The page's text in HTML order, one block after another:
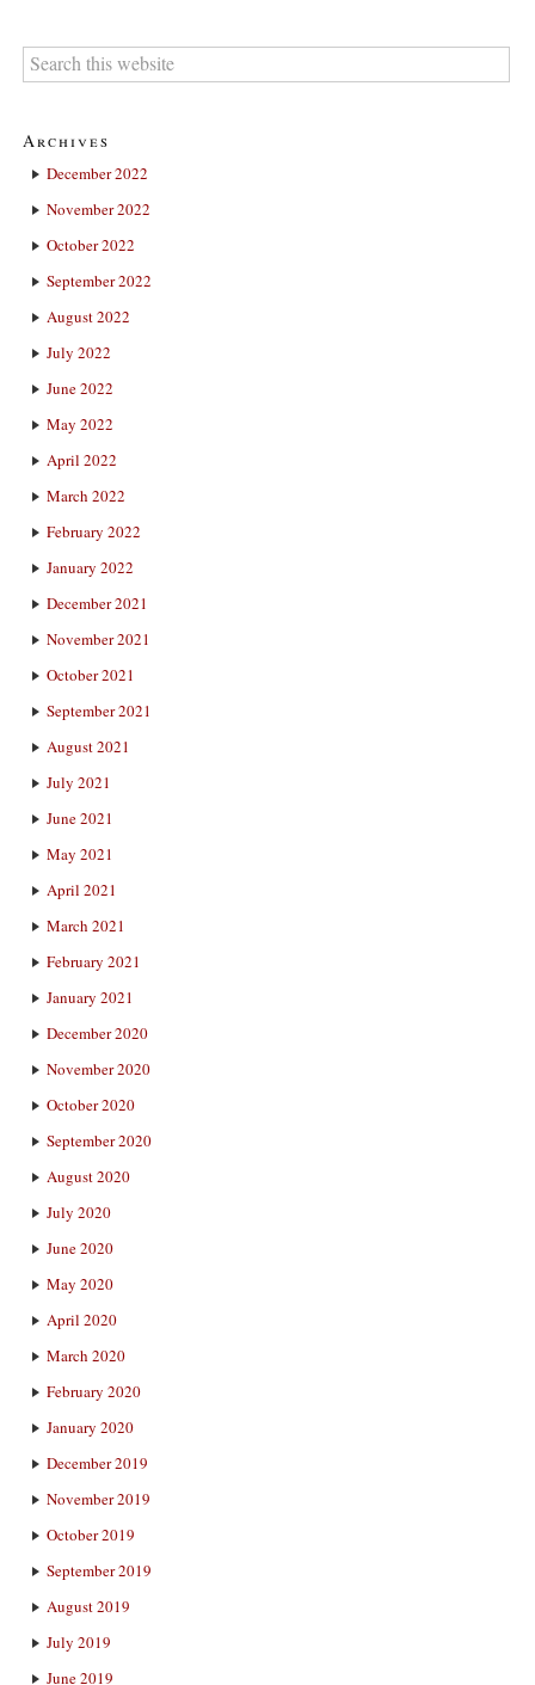
Archives
December 2022
November 2022
October 2022
September 2022
August 2022
July 2022
June 2022
May 2022
April 2022
March 2022
February 2022
January 2022
December 2021
November 2021
October 2021
September 2021
August 2021
July 2021
June 2021
May 2021
April 2021
March 2021
February 2021
January 2021
December 2020
November 2020
October 2020
September 2020
August 2020
July 2020
June 2020
May 2020
April 2020
March 2020
February 2020
January 2020
December 2019
November 2019
October 2019
September 2019
August 2019
July 2019
June 2019